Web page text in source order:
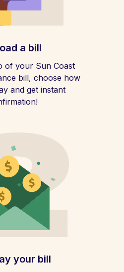
a bill
of your Sun Coast
bill, choose how
and get instant
your bill